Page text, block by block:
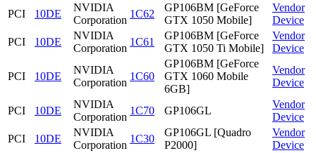
PCI
10DE
NVIDIA
Corporation
1C62
GP106BM [GeForce
GTX 1050 Mobile]
Vendor
Device
PCI
10DE
NVIDIA
Corporation
1C61
GP106BM [GeForce
GTX 1050 Ti Mobile]
Vendor
Device
PCI 10DE
NVIDIA
Corporation
1C60
GP106BM [GeForce
GTX 1060 Mobile
6GB]
Vendor
Device
PCI 10DE
NVIDIA
Corporation
1C70 GP106GL
Vendor
Device
PCI
10DE
NVIDIA
Corporation
1C30
GP106GL [Quadro
P2000]
Vendor
Device